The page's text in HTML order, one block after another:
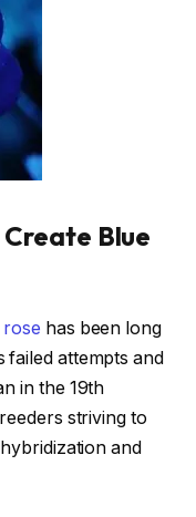
Blue
rose has been long
attempts and
in the 19th
striving to
and